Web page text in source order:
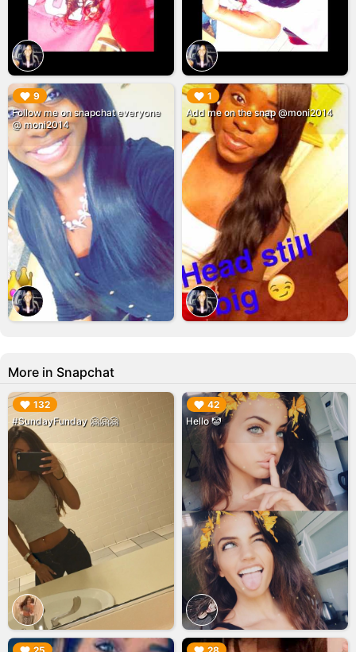
9
Follow me on snapchat everyone
@ moni2014
▶︎ 1
Add me on the snap @moni2014
▶︎
More in Snapchat
132
#SundayFunday 🤗🤗🤗
▶︎ 42
Hello 🤡
▶︎